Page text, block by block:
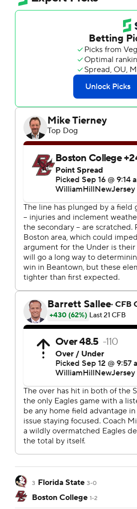
3 Florida State 3-0
Boston College 1-2